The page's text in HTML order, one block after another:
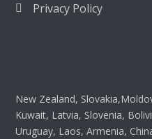
Privacy Policy
New Zealand,
Kuwait, Latvia, Slovenia,
Uruguay, Laos, Armenia,